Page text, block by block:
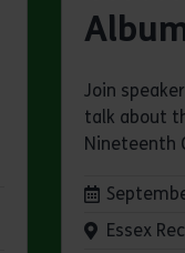
Join
talk about
Nineteenth
Dates:
Venue:
Essex